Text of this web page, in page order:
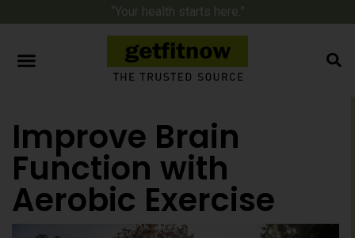
“Your health starts here.”
Improve Brain
Function with
Aerobic Exercise